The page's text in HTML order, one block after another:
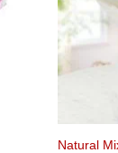
Natural